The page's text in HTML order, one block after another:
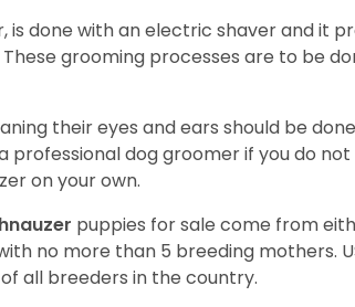
is done with an electric shaver and it
grooming processes are to be
their eyes and ears should be
professional dog groomer if you do
on your own.
puppies for sale come from
no more than 5 breeding mothers.
all breeders in the country.